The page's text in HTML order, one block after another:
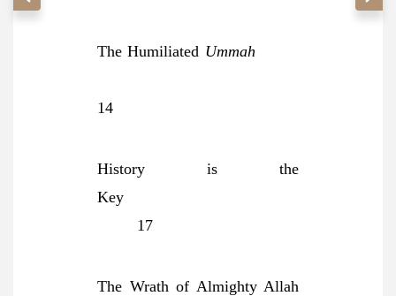
The Humiliated Ummah
14
History is the
Key
17
The Wrath of Almighty Allah